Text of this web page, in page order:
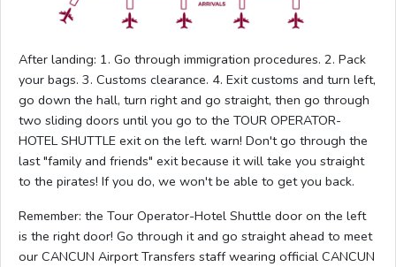
After landing: 1. Go through immigration procedures. 2. Pack
your bags. 3. Customs clearance. 4. Exit customs and turn left,
go down the hall, turn right and go straight, then go through
two sliding doors until you go to the TOUR OPERATOR-
HOTEL SHUTTLE exit on the left. warn! Don't go through the
last "family and friends" exit because it will take you straight
to the pirates! If you do, we won't be able to get you back.
Remember: the Tour Operator-Hotel Shuttle door on the left
is the right door! Go through it and go straight ahead to meet
our CANCUN Airport Transfers staff wearing official CANCUN